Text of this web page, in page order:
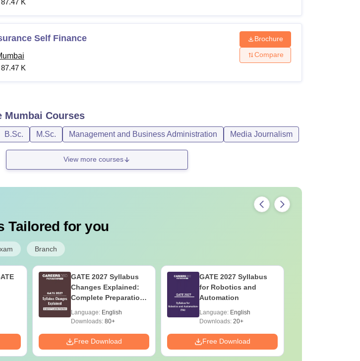
Self Finance
87.47 K
Brochure
Compare
Mumbai Courses
B.Sc. M.Sc. Management and Business Administration Media Journalism
View more courses
Tailored for you
Branch
GATE 2027 Syllabus
Changes Explained:
Complete Preparation
Language: English
Downloads:80+
Free Download
GATE 2027 Syllabus
for Robotics and
Automation
Language: English
Downloads:20+
Free Download